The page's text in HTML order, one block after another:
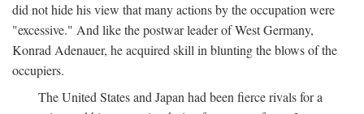
did not hide his view that many actions by the occupation were
"excessive." And like the postwar leader of West Germany,
Konrad Adenauer, he acquired skill in blunting the blows of the
occupiers.
The United States and Japan had been fierce rivals for a